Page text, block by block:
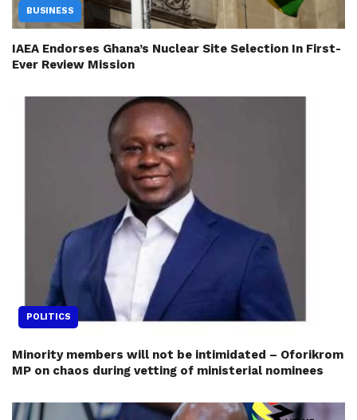
BUSINESS
IAEA Endorses Ghana’s Nuclear Site Selection In First-
Ever Review Mission
POLITICS
Minority members will not be intimidated – Oforikrom
MP on chaos during vetting of ministerial nominees